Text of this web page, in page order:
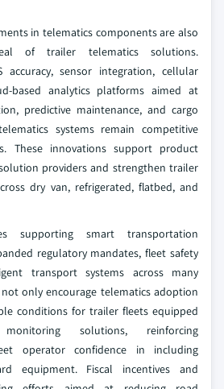
in telematics components are also
of trailer telematics solutions.
accuracy, sensor integration, cellular
based analytics platforms aimed at
predictive maintenance, and cargo
systems remain competitive
These innovations support product
providers and strengthen trailer
dry van, refrigerated, flatbed, and
supporting smart transportation
regulatory mandates, fleet safety
transport systems across many
not only encourage telematics adoption
conditions for trailer fleets equipped
solutions, reinforcing
operator confidence in including
equipment. Fiscal incentives and